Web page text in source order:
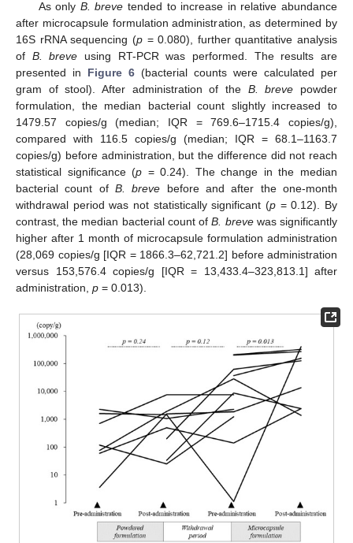
As only B. breve tended to increase in relative abundance
after microcapsule formulation administration, as determined by
16S rRNA sequencing (p= 0.080), further quantitative analysis
of B. breve using RT-PCR was performed. The results are
presented in Figure 6 (bacterial counts were calculated per
gram of stool). After administration of the B. breve powder
formulation, the median bacterial count slightly increased to
1479.57 copies/g (median; IQR = 769.6–1715.4 copies/g),
compared with 116.5 copies/g (median; IQR = 68.1–1163.7
copies/g) before administration, but the difference did not reach
statistical significance (p = 0.24). The change in the median
bacterial count of B. breve before and after the one-month
withdrawal period was not statistically significant (p = 0.12). By
contrast, the median bacterial count ofB. brevewas significantly
higher after 1 month of microcapsule formulation administration
(28,069 copies/g [IQR = 1866.3–62,721.2] before administration
versus 153,576.4 copies/g [IQR = 13,433.4–323,813.1] after
administration, p = 0.013).
10. May
11. May
12. May
13. May
14. May
15. May
16. May
17. May
18. May
20. May
21. May
22. May
23. May
24. May
25. May
26. May
27. May
28. May
30. May
31. May
1. Jun
2. Jun
3. Jun
4. Jun
5. Jun
6. Jun
7. Jun
9. Jun
10. Jun
11. Jun
12. Jun
13. Jun
14. Jun
15. Jun
16. Jun
17. Jun
19. Jun
20. Jun
21. Jun
22. Jun
23. Jun
24. Jun
25. Jun
26. Jun
27. Jun
29. Jun
30. Jun
1. Jul
2. Jul
3. Jul
4. Jul
5. Jul
6. Jul
7. Jul
9. Jul
10. Jul
11. Jul
12. Jul
13. Jul
14. Jul
15. Jul
16. Jul
17. Jul
19. Jul
20. Jul
21. Jul
22. Jul
23. Jul
24. Jul
25. Jul
26. Jul
27. Jul
29. Jul
30. Jul
31. Jul
1. Aug
2. Aug
3. Aug
4. Aug
5. Aug
6. Aug